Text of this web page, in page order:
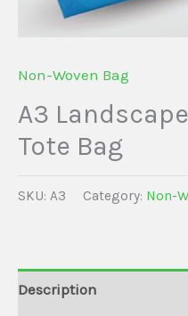
Non-Woven Bag
A3
Tote Bag
SKU: A3 Category: Non-
Description